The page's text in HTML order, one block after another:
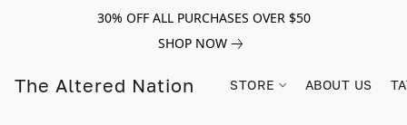
30% OFF ALL PURCHASES OVER $50
SHOP NOW
The Altered Nation STORE ABOUT US